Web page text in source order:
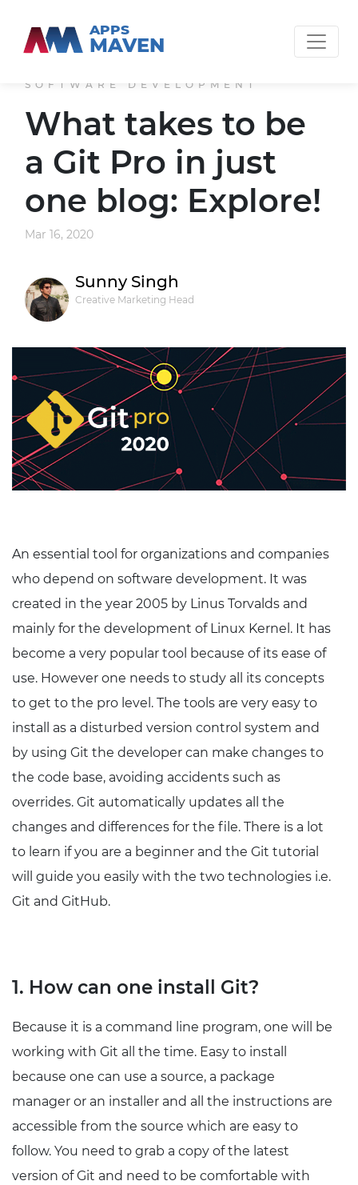
APPS
MAVEN
SOFTWARE DEVELOPMENT
What takes to be
a Git Pro in just
one blog: Explore!
Mar 16, 2020
Sunny Singh
Creative Marketing Head
An essential tool for organizations and companies
who depend on software development. It was
created in the year 2005 by Linus Torvalds and
mainly for the development of Linux Kernel. It has
become a very popular tool because of its ease of
use. However one needs to study all its concepts
to get to the pro level. The tools are very easy to
install as a disturbed version control system and
by using Git the developer can make changes to
the code base, avoiding accidents such as
overrides. Git automatically updates all the
changes and differences for the file. There is a lot
to learn if you are a beginner and the Git tutorial
will guide you easily with the two technologies i.e.
Git and GitHub.
1. How can one install Git?
Because it is a command line program, one will be
working with Git all the time. Easy to install
because one can use a source, a package
manager or an installer and all the instructions are
accessible from the source which are easy to
follow. You need to grab a copy of the latest
version of Git and need to be comfortable with